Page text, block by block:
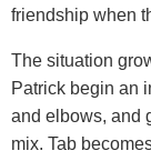
friendship when
The situation
Patrick begin an
and elbows, and
mix. Tab